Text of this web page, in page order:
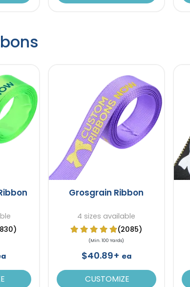
Grosgrain Ribbon
4 sizes available
(2085)
(Min. 100 Yards)
$40.89+ ea
CUSTOMIZE